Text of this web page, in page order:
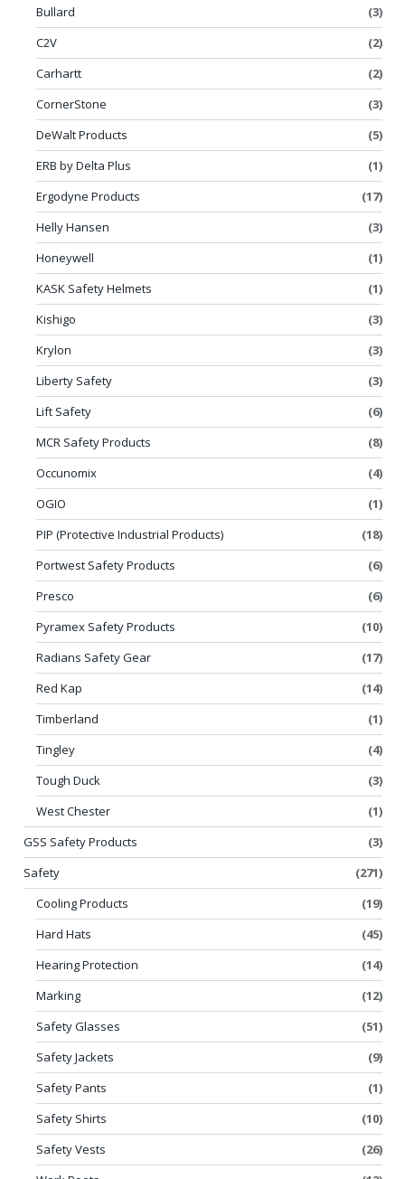
Bullard
(3)
C2V
(2)
Carhartt
(2)
CornerStone
(3)
DeWalt Products
(5)
ERB by Delta Plus
(1)
Ergodyne Products
(17)
Helly Hansen
(3)
Honeywell
(1)
KASK Safety Helmets
(1)
Kishigo
(3)
Krylon
(3)
Liberty Safety
(3)
Lift Safety
(6)
MCR Safety Products
(8)
Occunomix
(4)
OGIO
(1)
PIP (Protective Industrial Products)
(18)
Portwest Safety Products
(6)
Presco
(6)
Pyramex Safety Products
(10)
Radians Safety Gear
(17)
Red Kap
(14)
Timberland
(1)
Tingley
(4)
Tough Duck
(3)
West Chester
(1)
GSS Safety Products
(3)
Safety
(271)
Cooling Products
(19)
Hard Hats
(45)
Hearing Protection
(14)
Marking
(12)
Safety Glasses
(51)
Safety Jackets
(9)
Safety Pants
(1)
Safety Shirts
(10)
Safety Vests
(26)